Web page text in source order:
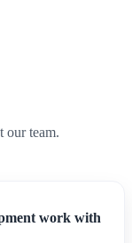
our team.
work with